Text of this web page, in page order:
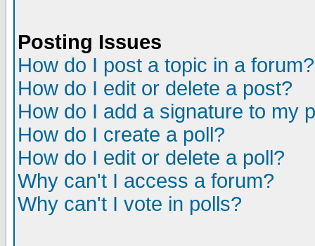
Posting Issues
How do I post a topic in a forum?
How do I edit or delete a post?
How do I add a signature to my
How do I create a poll?
How do I edit or delete a poll?
Why can't I access a forum?
Why can't I vote in polls?